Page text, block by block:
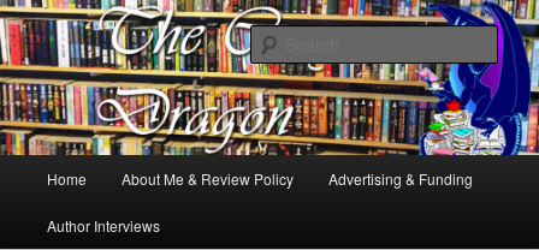
The Cosy Dragon
Books, Dragons and a good cup of tea. Fantasy, YA and Queer Book
Reviews
Skip
to
Home About Me & Review Policy Advertising & Funding
Author Interviews